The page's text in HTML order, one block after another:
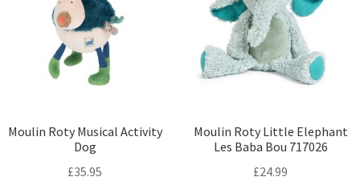
Moulin Roty Musical Activity
Dog
£35.95
Moulin Roty Little Elephant
Les Baba Bou 717026
£24.99